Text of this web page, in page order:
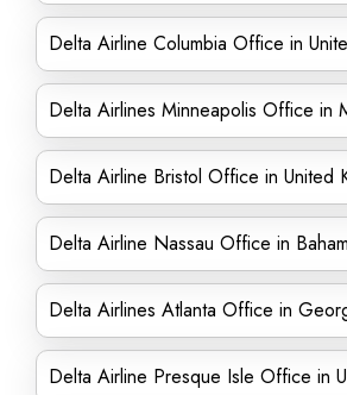
Delta Airline Columbia Office in
Delta Airlines Minneapolis Office in
Delta Airline Bristol Office in United
Delta Airline Nassau Office in
Delta Airlines Atlanta Office in
Delta Airline Presque Isle Office in